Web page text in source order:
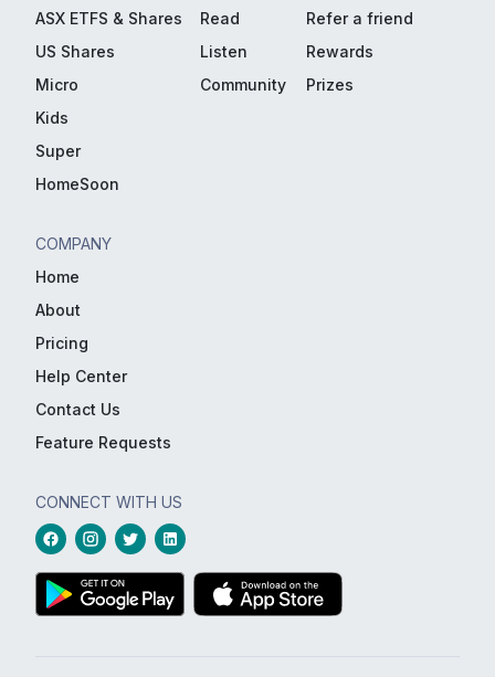
ASX ETFS & Shares
US Shares
Micro
Kids
Super
HomeSoon
Read
Listen
Community
Refer a friend
Rewards
Prizes
COMPANY
Home
About
Pricing
Help Center
Contact Us
Feature Requests
CONNECT WITH US